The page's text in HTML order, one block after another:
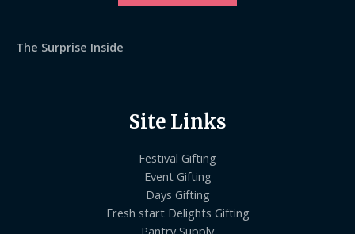
The Surprise Inside
Site Links
Festival Gifting
Event Gifting
Days Gifting
Fresh start Delights Gifting
Pantry Supply